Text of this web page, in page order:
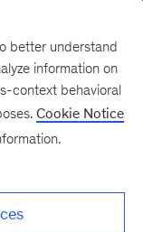
better understand
information on
context behavioral
Cookie Notice